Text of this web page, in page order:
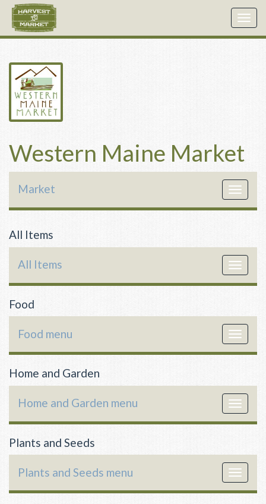
Western Maine Market
Toggle
Market
All Items
Toggle
All Items
Food
Toggle
Food menu
Home and Garden
Toggle
Home and Garden menu
Plants and Seeds
Toggle
Plants and Seeds menu